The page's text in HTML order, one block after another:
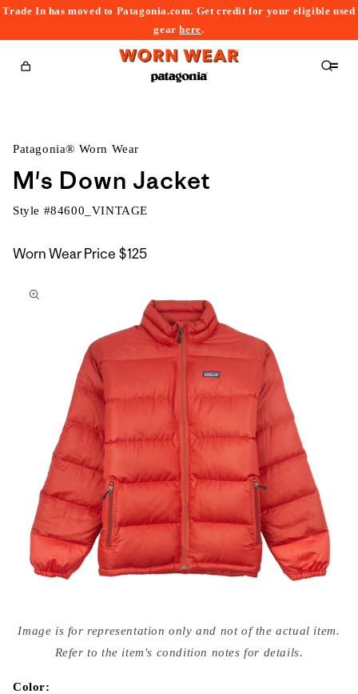
Trade In has moved to Patagonia.com. Get credit for your eligible used
gearhere.
Cart
Patagonia® Worn Wear
M's Down Jacket
Style #84600_VINTAGE
Worn Wear Price $125
to
media
{{
modal
Image is for representation only and not of the actual item.
Refer to the item's condition notes for details.
Color: